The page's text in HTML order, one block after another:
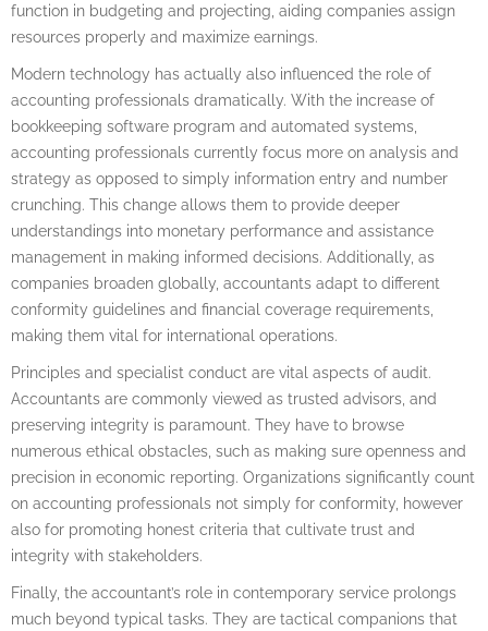
function in budgeting and projecting, aiding companies assign
resources properly and maximize earnings.
Modern technology has actually also influenced the role of
accounting professionals dramatically. With the increase of
bookkeeping software program and automated systems,
accounting professionals currently focus more on analysis and
strategy as opposed to simply information entry and number
crunching. This change allows them to provide deeper
understandings into monetary performance and assistance
management in making informed decisions. Additionally, as
companies broaden globally, accountants adapt to different
conformity guidelines and financial coverage requirements,
making them vital for international operations.
Principles and specialist conduct are vital aspects of audit.
Accountants are commonly viewed as trusted advisors, and
preserving integrity is paramount. They have to browse
numerous ethical obstacles, such as making sure openness and
precision in economic reporting. Organizations significantly count
on accounting professionals not simply for conformity, however
also for promoting honest criteria that cultivate trust and
integrity with stakeholders.
Finally, the accountant’s role in contemporary service prolongs
much beyond typical tasks. They are tactical companions that